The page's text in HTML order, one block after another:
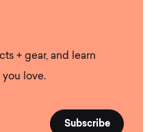
+ gear, and learn
love.